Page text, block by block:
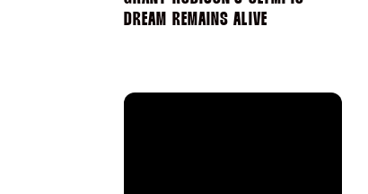
DREAM REMAINS ALIVE
Women's 400 Meter Relay Team